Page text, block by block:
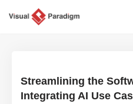
Streamlining the
Integrating AI Use